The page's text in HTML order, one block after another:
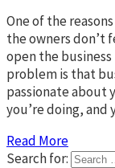
One of the
the owners don’t
open the
problem is that
passionate about
you’re doing,
Read More
Search for: